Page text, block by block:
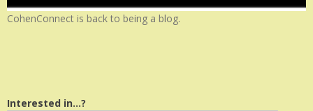
CohenConnect is back to being a blog.
Interested in...?